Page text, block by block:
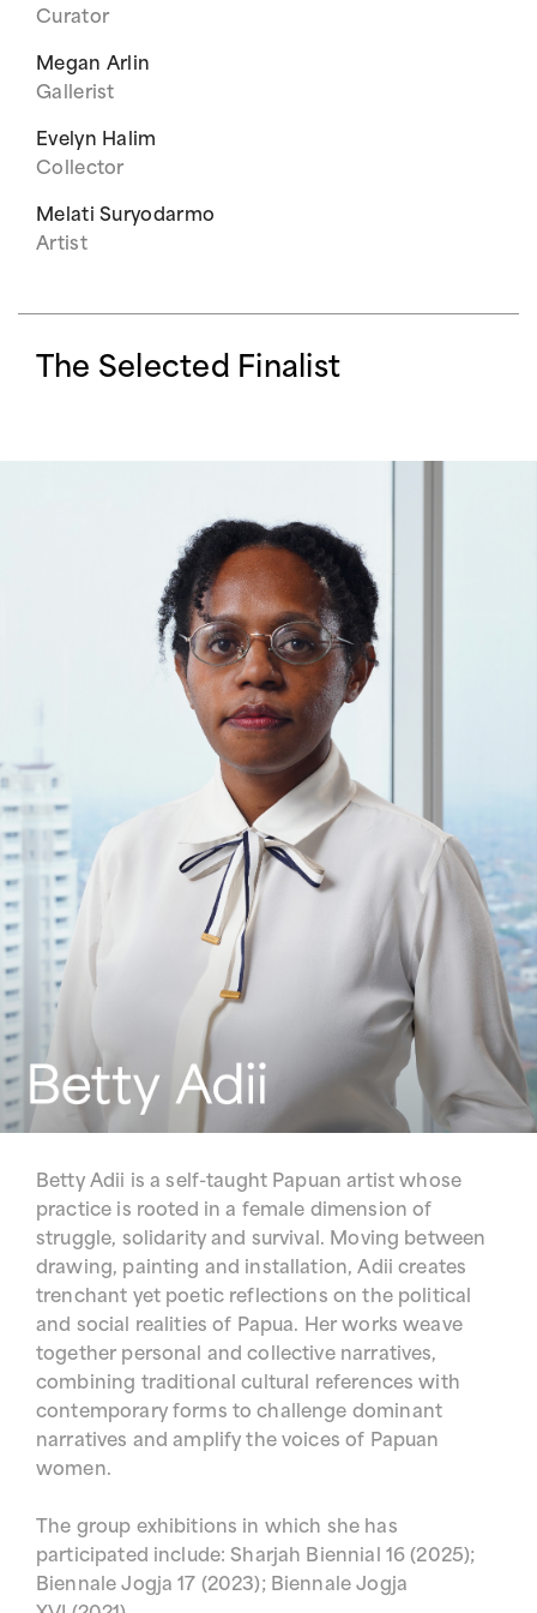
Curator
Megan Arlin
Gallerist
Evelyn Halim
Collector
Melati Suryodarmo
Artist
The Selected Finalist
Betty Adii is a self-taught Papuan artist whose
practice is rooted in a female dimension of
struggle, solidarity and survival. Moving between
drawing, painting and installation, Adii creates
trenchant yet poetic reflections on the political
and social realities of Papua. Her works weave
together personal and collective narratives,
combining traditional cultural references with
contemporary forms to challenge dominant
narratives and amplify the voices of Papuan
women.
The group exhibitions in which she has
participated include: Sharjah Biennial 16 (2025);
Biennale Jogja 17 (2023); Biennale Jogja